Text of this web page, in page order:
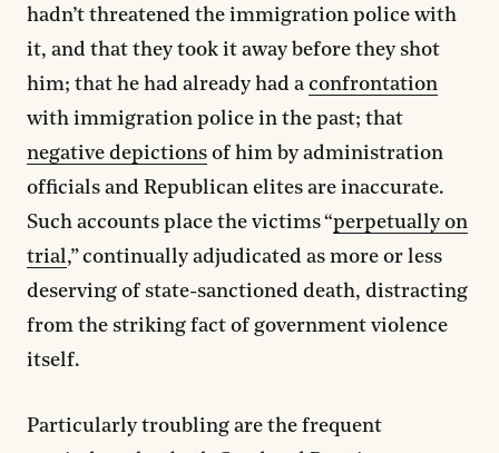
hadn’t threatened the immigration police with
it, and that they took it away before they shot
him; that he had already had a confrontation
with immigration police in the past; that
negative depictions of him by administration
officials and Republican elites are inaccurate.
Such accounts place the victims “perpetually on
trial,” continually adjudicated as more or less
deserving of state-sanctioned death, distracting
from the striking fact of government violence
itself.
Particularly troubling are the frequent